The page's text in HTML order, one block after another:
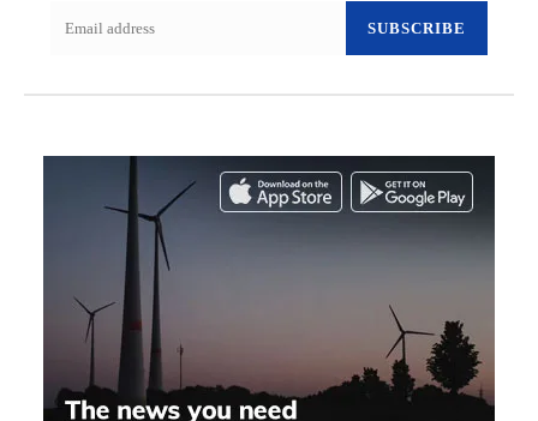
SUBSCRIBE